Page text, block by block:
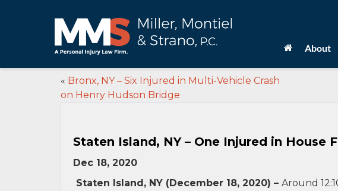
About
« Bronx, NY – Six Injured in Multi-Vehicle Crash
on Henry Hudson Bridge
Staten Island, NY – One Injured in House
Dec 18, 2020
Staten Island, NY (December 18, 2020) – Around